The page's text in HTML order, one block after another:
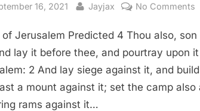
16, 2021 By
Jayjax No Comments
4
of Jerusalem Predicted 4 Thou also,
lay it before thee, and pourtray upon
2 And lay siege against it, and
a mount against it; set the camp also
rams against it…